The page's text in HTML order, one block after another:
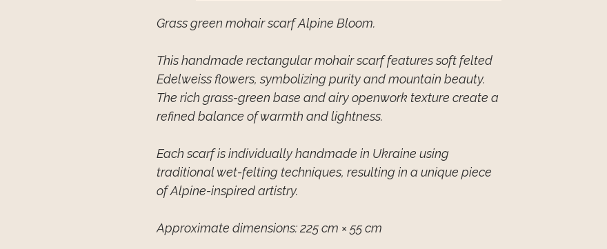
Grass green mohair scarf Alpine Bloom.
This handmade rectangular mohair scarf features soft felted
Edelweiss flowers, symbolizing purity and mountain beauty.
The rich grass-green base and airy openwork texture create a
refined balance of warmth and lightness.
Each scarf is individually handmade in Ukraine using
traditional wet-felting techniques, resulting in a unique piece
of Alpine-inspired artistry.
Approximate dimensions: 225 cm × 55 cm